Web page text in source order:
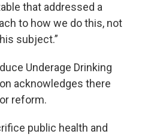
that addressed a
to how we do this, not
subject.”
Underage Drinking
acknowledges there
reform.
public health and